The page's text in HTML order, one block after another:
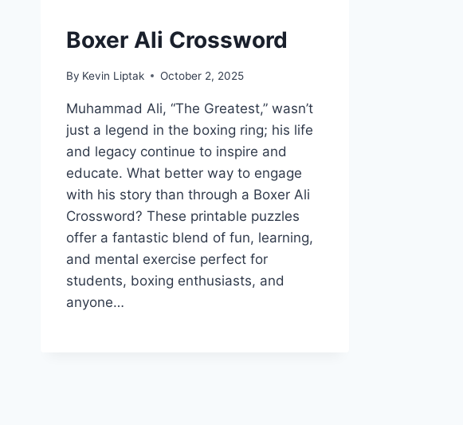
Boxer Ali Crossword
By Kevin Liptak October 2, 2025
Muhammad Ali, “The Greatest,” wasn’t
just a legend in the boxing ring; his life
and legacy continue to inspire and
educate. What better way to engage
with his story than through a Boxer Ali
Crossword? These printable puzzles
offer a fantastic blend of fun, learning,
and mental exercise perfect for
students, boxing enthusiasts, and
anyone…